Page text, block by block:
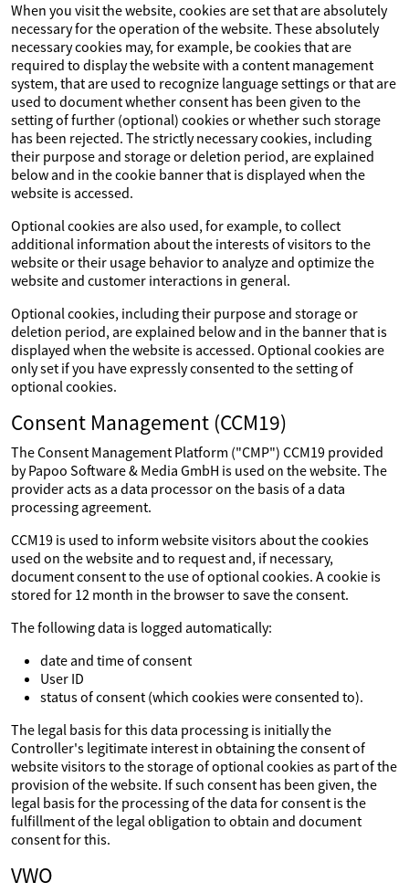
When you visit the website, cookies are set that are absolutely
necessary for the operation of the website. These absolutely
necessary cookies may, for example, be cookies that are
required to display the website with a content management
system, that are used to recognize language settings or that are
used to document whether consent has been given to the
setting of further (optional) cookies or whether such storage
has been rejected. The strictly necessary cookies, including
their purpose and storage or deletion period, are explained
below and in the cookie banner that is displayed when the
website is accessed.
Optional cookies are also used, for example, to collect
additional information about the interests of visitors to the
website or their usage behavior to analyze and optimize the
website and customer interactions in general.
Optional cookies, including their purpose and storage or
deletion period, are explained below and in the banner that is
displayed when the website is accessed. Optional cookies are
only set if you have expressly consented to the setting of
optional cookies.
Consent Management (CCM19)
The Consent Management Platform ("CMP") CCM19 provided
by Papoo Software & Media GmbH is used on the website. The
provider acts as a data processor on the basis of a data
processing agreement.
CCM19 is used to inform website visitors about the cookies
used on the website and to request and, if necessary,
document consent to the use of optional cookies. A cookie is
stored for 12 month in the browser to save the consent.
The following data is logged automatically:
date and time of consent
User ID
status of consent (which cookies were consented to).
The legal basis for this data processing is initially the
Controller's legitimate interest in obtaining the consent of
website visitors to the storage of optional cookies as part of the
provision of the website. If such consent has been given, the
legal basis for the processing of the data for consent is the
fulfillment of the legal obligation to obtain and document
consent for this.
VWO